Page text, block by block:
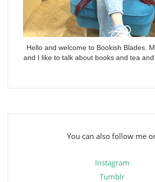
Hello and welcome to Bookish Blades.
and I like to talk about books and tea and
You can also follow me
Instagram
Tumblr